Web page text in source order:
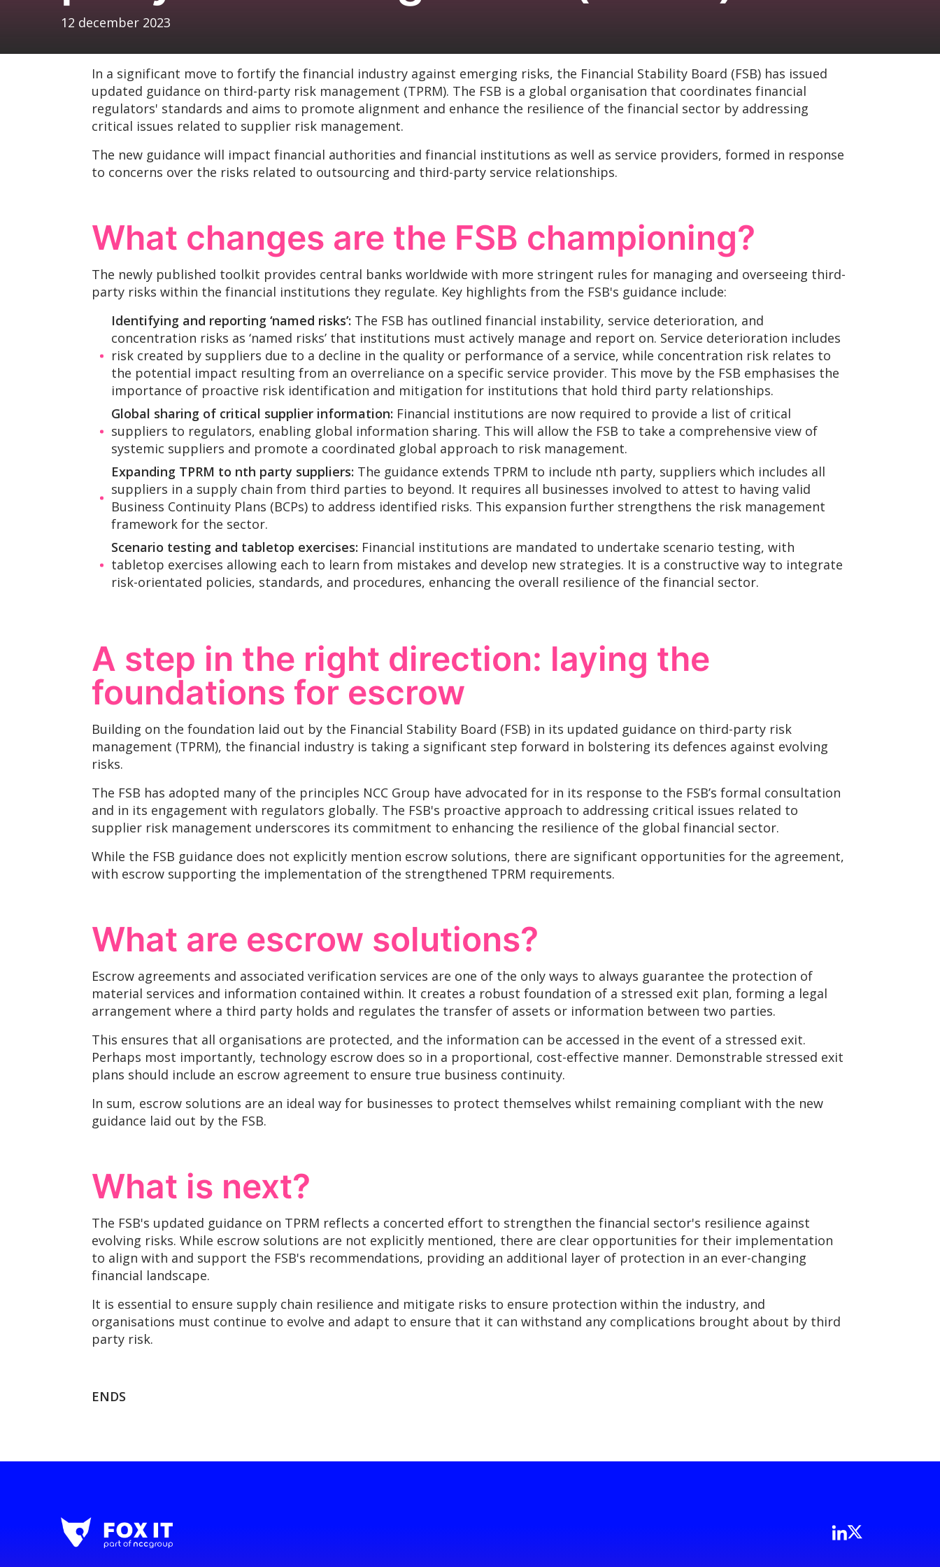
12 december 2023
In a significant move to fortify the financial industry against emerging risks, the Financial Stability Board (FSB) has issued
updated guidance on third-party risk management (TPRM). The FSB is a global organisation that coordinates financial
regulators' standards and aims to promote alignment and enhance the resilience of the financial sector by addressing
critical issues related to supplier risk management.
The new guidance will impact financial authorities and financial institutions as well as service providers, formed in response
to concerns over the risks related to outsourcing and third-party service relationships.
What changes are the FSB championing?
The newly published toolkit provides central banks worldwide with more stringent rules for managing and overseeing third-
party risks within the financial institutions they regulate. Key highlights from the FSB's guidance include:
Identifying and reporting ‘named risks’: The FSB has outlined financial instability, service deterioration, and
concentration risks as ‘named risks’ that institutions must actively manage and report on. Service deterioration includes
risk created by suppliers due to a decline in the quality or performance of a service, while concentration risk relates to
the potential impact resulting from an overreliance on a specific service provider. This move by the FSB emphasises the
importance of proactive risk identification and mitigation for institutions that hold third party relationships.
Global sharing of critical supplier information: Financial institutions are now required to provide a list of critical
suppliers to regulators, enabling global information sharing. This will allow the FSB to take a comprehensive view of
systemic suppliers and promote a coordinated global approach to risk management.
Expanding TPRM to nth party suppliers: The guidance extends TPRM to include nth party, suppliers which includes all
suppliers in a supply chain from third parties to beyond. It requires all businesses involved to attest to having valid
Business Continuity Plans (BCPs) to address identified risks. This expansion further strengthens the risk management
framework for the sector.
Scenario testing and tabletop exercises: Financial institutions are mandated to undertake scenario testing, with
tabletop exercises allowing each to learn from mistakes and develop new strategies. It is a constructive way to integrate
risk-orientated policies, standards, and procedures, enhancing the overall resilience of the financial sector.
A step in the right direction: laying the
foundations for escrow
Building on the foundation laid out by the Financial Stability Board (FSB) in its updated guidance on third-party risk
management (TPRM), the financial industry is taking a significant step forward in bolstering its defences against evolving
risks.
The FSB has adopted many of the principles NCC Group have advocated for in its response to the FSB’s formal consultation
and in its engagement with regulators globally. The FSB's proactive approach to addressing critical issues related to
supplier risk management underscores its commitment to enhancing the resilience of the global financial sector.
While the FSB guidance does not explicitly mention escrow solutions, there are significant opportunities for the agreement,
with escrow supporting the implementation of the strengthened TPRM requirements.
What are escrow solutions?
Escrow agreements and associated verification services are one of the only ways to always guarantee the protection of
material services and information contained within. It creates a robust foundation of a stressed exit plan, forming a legal
arrangement where a third party holds and regulates the transfer of assets or information between two parties.
This ensures that all organisations are protected, and the information can be accessed in the event of a stressed exit.
Perhaps most importantly, technology escrow does so in a proportional, cost-effective manner. Demonstrable stressed exit
plans should include an escrow agreement to ensure true business continuity.
In sum, escrow solutions are an ideal way for businesses to protect themselves whilst remaining compliant with the new
guidance laid out by the FSB.
What is next?
The FSB's updated guidance on TPRM reflects a concerted effort to strengthen the financial sector's resilience against
evolving risks. While escrow solutions are not explicitly mentioned, there are clear opportunities for their implementation
to align with and support the FSB's recommendations, providing an additional layer of protection in an ever-changing
financial landscape.
It is essential to ensure supply chain resilience and mitigate risks to ensure protection within the industry, and
organisations must continue to evolve and adapt to ensure that it can withstand any complications brought about by third
party risk.
ENDS